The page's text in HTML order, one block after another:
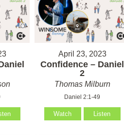
April 23, 2023
Confidence – Daniel
2
Thomas Milburn
Daniel 2:1-49
Watch Listen